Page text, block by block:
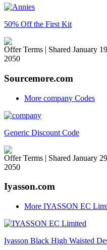
50% Off the First Kit
Offer Terms | Shared January
2050
Sourcemore.com
More company Codes
Generic Discount Code
Offer Terms | Shared January
2050
Iyasson.com
More IYASSON EC
Iyasson Black High Waisted